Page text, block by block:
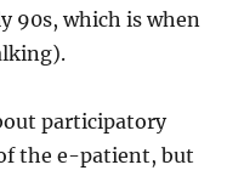
90s, which is when
participatory
the e-patient, but